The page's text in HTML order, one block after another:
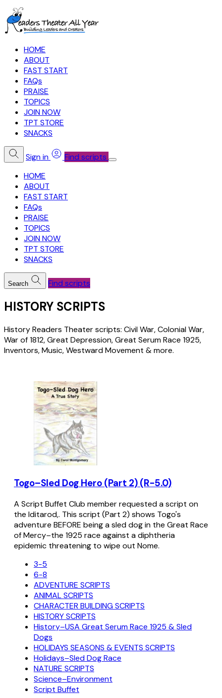
HOME
ABOUT
FAST START
FAQs
PRAISE
TOPICS
JOIN NOW
TPT STORE
SNACKS
Sign in
Find scripts
HOME
ABOUT
FAST START
FAQs
PRAISE
TOPICS
JOIN NOW
TPT STORE
SNACKS
Search Find scripts
HISTORY SCRIPTS
History Readers Theater scripts: Civil War, Colonial War,
War of 1812, Great Depression, Great Serum Race 1925,
Inventors, Music, Westward Movement & more.
Togo–Sled Dog Hero (Part 2) (R-5.0)
A Script Buffet Club member requested a script on
the Iditarod,. This script (Part 2) shows Togo's
adventure BEFORE being a sled dog in the Great Race
of Mercy–the 1925 race against a diphtheria
epidemic threatening to wipe out Nome.
3-5
6-8
ADVENTURE SCRIPTS
ANIMAL SCRIPTS
CHARACTER BUILDING SCRIPTS
HISTORY SCRIPTS
History–USA Great Serum Race 1925 & Sled
Dogs
HOLIDAYS SEASONS & EVENTS SCRIPTS
Holidays–Sled Dog Race
NATURE SCRIPTS
Science–Environment
Script Buffet